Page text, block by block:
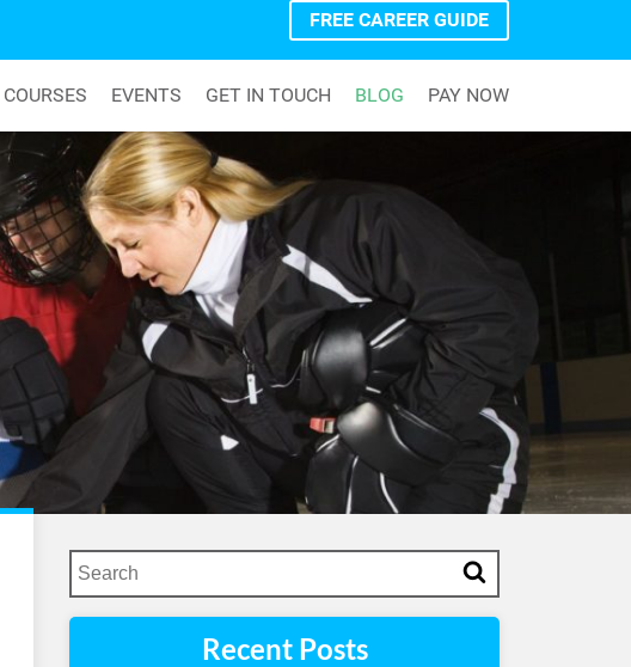
COURSES EVENTS GET IN TOUCH BLOG PAY NOW
FREE CAREER GUIDE
Recent Posts